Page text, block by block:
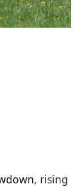
, rising